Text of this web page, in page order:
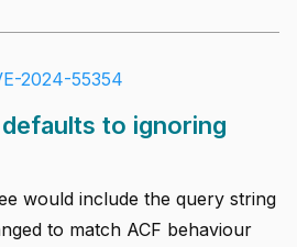
2024-55354
to ignoring
would include the query string
to match ACF behaviour